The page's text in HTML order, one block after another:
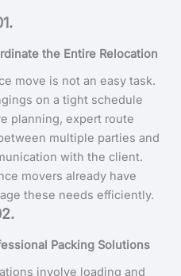
the Entire Relocation
move is not an easy task.
on a tight schedule
planning, expert route
multiple parties and
with the client.
movers already have
these needs efficiently.
Packing Solutions
involve loading and